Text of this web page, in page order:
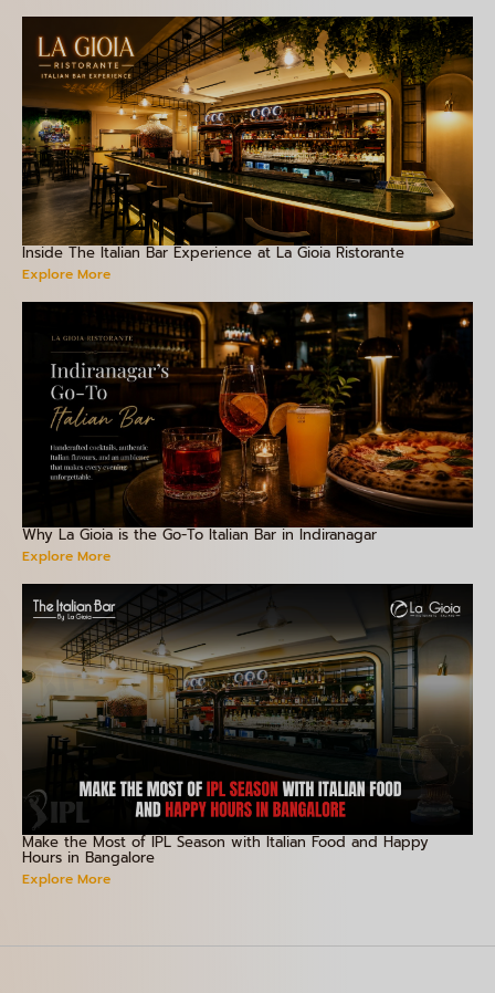
Inside The Italian Bar Experience at La Gioia Ristorante
Explore More
Why La Gioia is the Go-To Italian Bar in Indiranagar
Explore More
Make the Most of IPL Season with Italian Food and Happy
Hours in Bangalore
Explore More